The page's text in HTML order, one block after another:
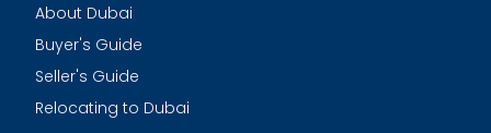
About Dubai
Buyer's Guide
Seller's Guide
Relocating to Dubai